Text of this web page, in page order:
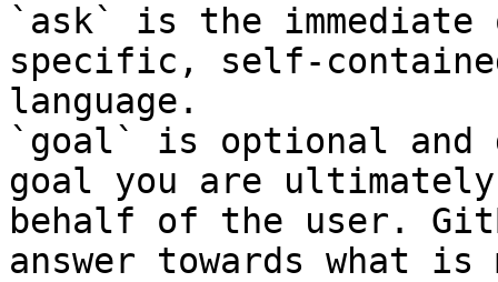
`ask` is the
specific, self-
language.
`goal` is optional and
goal you are
behalf of the user.
answer towards what